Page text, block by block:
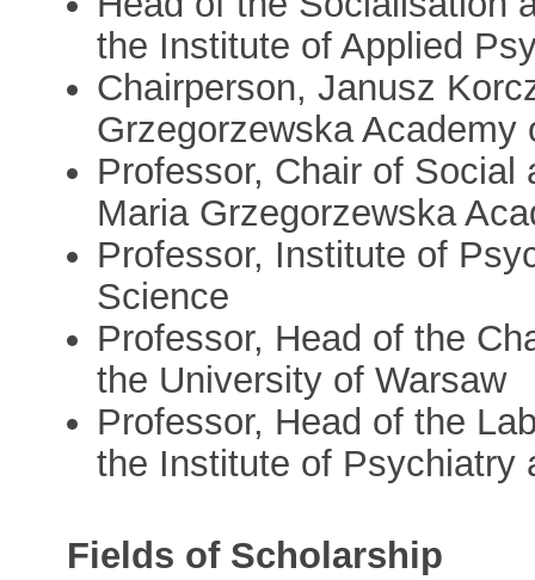
the Institute of Applied
Chairperson, Janusz
Grzegorzewska
Professor, Chair of
Maria Grzegorzewska
Professor, Institute of
Science
Professor, Head of the
the University of Warsaw
Professor, Head of the
the Institute of Psychiatry
Fields of Scholarship